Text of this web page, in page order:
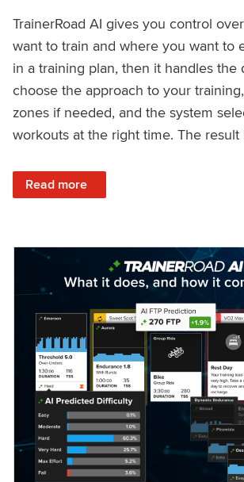
TrainerRoad AI gives you control
want to train and where you want to
in a training plan, then it handles the
choose the approach to your
zones if needed, and the system
workouts at the right time. The
Read more
: Set Your Training Approach & Get